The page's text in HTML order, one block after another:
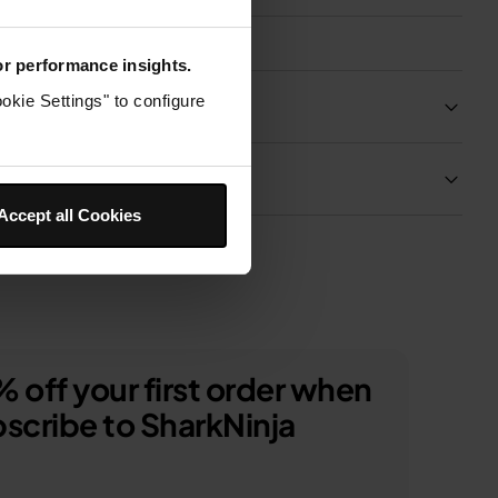
performance insights.
Settings" to configure
all Cookies
Product Details
Delivery & Returns
off your first order when
to SharkNinja